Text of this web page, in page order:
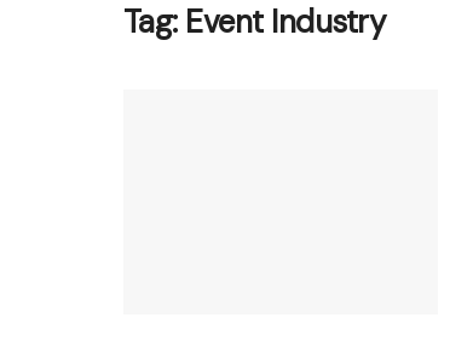
Tag: Event Industry